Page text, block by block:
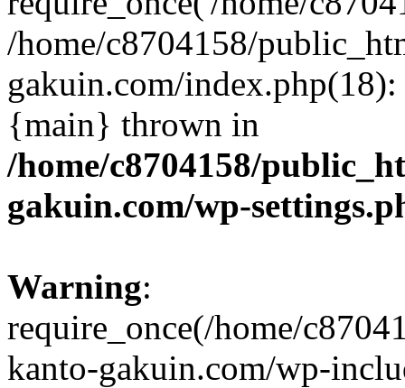
/home/c8704158/
gakuin.com/
{main} thrown in
/home/c8704158/
gakuin.com/wp-
Warning:
require_once(/home/
kanto-gakuin.com/wp-